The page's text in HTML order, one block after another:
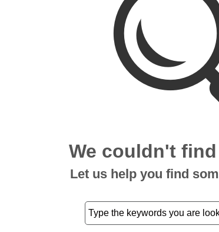
We couldn't
Let us help you find